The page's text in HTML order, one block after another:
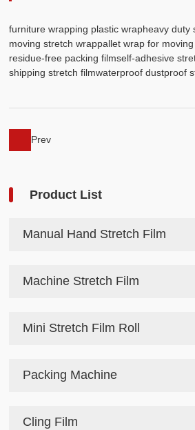
furniture wrapping plastic wrapheavy duty
moving stretch wrappallet wrap for moving
residue-free packing filmself-adhesive
shipping stretch filmwaterproof dustproof
Prev
Product List
Manual Hand Stretch Film
Machine Stretch Film
Mini Stretch Film Roll
Packing Machine
Cling Film